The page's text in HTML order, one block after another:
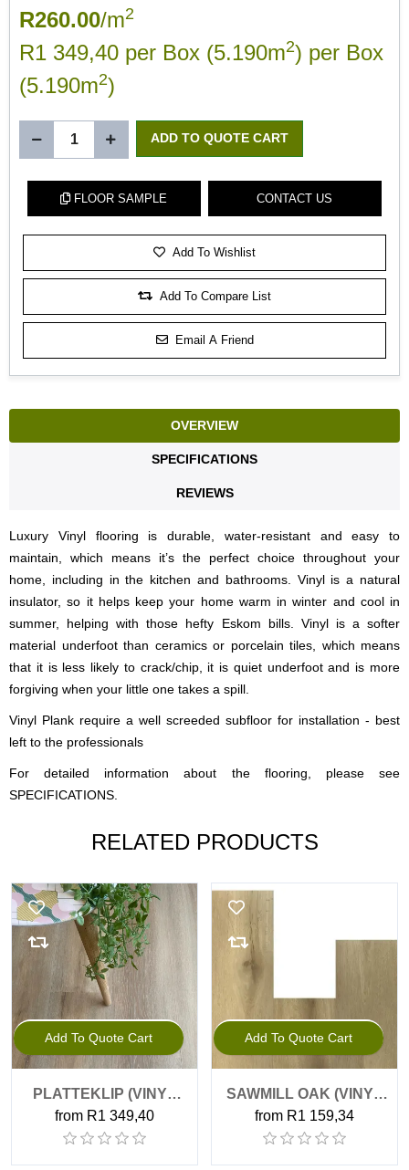
R260.00/m2
R1 349,40 per Box (5.190m2) per Box
(5.190m2)
ADD TO QUOTE CART
FLOOR SAMPLE CONTACT US
Add To Wishlist
Add To Compare List
Email A Friend
OVERVIEW
SPECIFICATIONS
REVIEWS
Luxury Vinyl flooring is durable, water-resistant and easy to
maintain, which means it’s the perfect choice throughout your
home, including in the kitchen and bathrooms. Vinyl is a natural
insulator, so it helps keep your home warm in winter and cool in
summer, helping with those hefty Eskom bills. Vinyl is a softer
material underfoot than ceramics or porcelain tiles, which means
that it is less likely to crack/chip, it is quiet underfoot and is more
forgiving when your little one takes a spill.
Vinyl Plank require a well screeded subfloor for installation - best
left to the professionals
For detailed information about the flooring, please see
SPECIFICATIONS.
RELATED PRODUCTS
Add To Quote Cart
PLATTEKLIP (VINYL
PLANK, GLUE DOWN)
from R1 349,40
Add To Quote Cart
SAWMILL OAK (VINYL
PLANK, GLUE DOWN)
from R1 159,34